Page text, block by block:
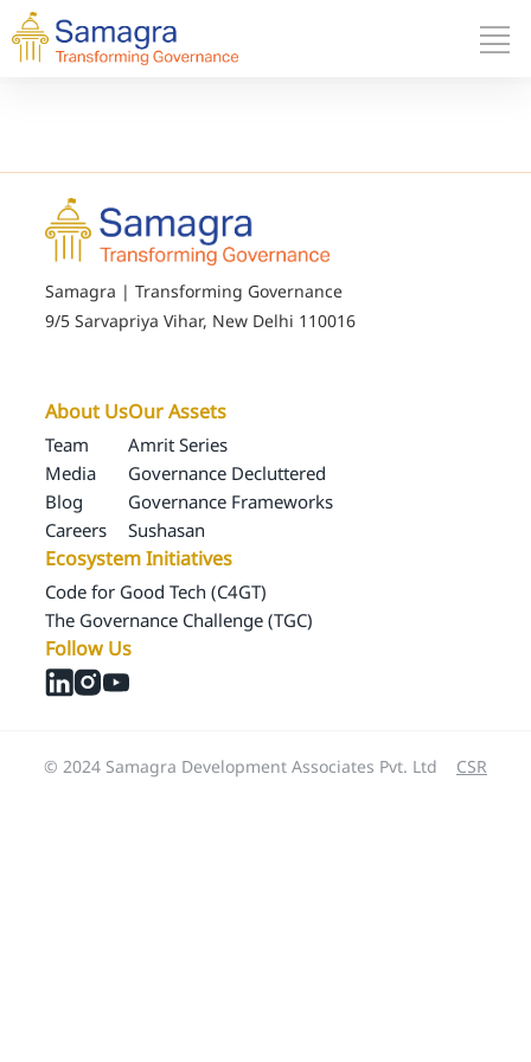
Samagra | Transforming Governance
9/5 Sarvapriya Vihar, New Delhi 110016
About Us
Team
Media
Blog
Careers
Our Assets
Amrit Series
Governance Decluttered
Governance Frameworks
Sushasan
Ecosystem Initiatives
Code for Good Tech (C4GT)
The Governance Challenge (TGC)
Follow Us
© 2024 Samagra Development Associates Pvt. Ltd CSR